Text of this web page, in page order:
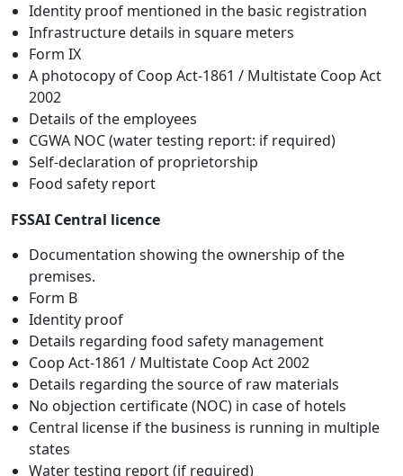
Identity proof mentioned in the basic registration
Infrastructure details in square meters
Form IX
A photocopy of Coop Act-1861 / Multistate Coop Act
2002
Details of the employees
CGWA NOC (water testing report: if required)
Self-declaration of proprietorship
Food safety report
FSSAI Central licence
Documentation showing the ownership of the
premises.
Form B
Identity proof
Details regarding food safety management
Coop Act-1861 / Multistate Coop Act 2002
Details regarding the source of raw materials
No objection certificate (NOC) in case of hotels
Central license if the business is running in multiple
states
Water testing report (if required)